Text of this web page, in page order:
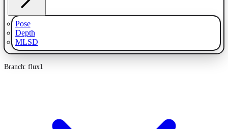
Pose
Depth
MLSD
Branch: flux1